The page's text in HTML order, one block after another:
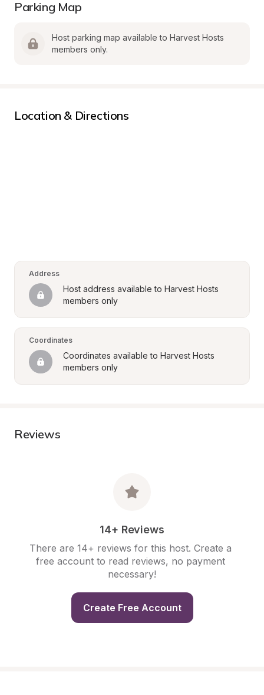
Parking Map
Host parking map available to Harvest Hosts
members only.
Location & Directions
Address
Host address available to Harvest Hosts
members only
Coordinates
Coordinates available to Harvest Hosts
members only
Reviews
14+ Reviews
There are 14+ reviews for this host. Create a
free account to read reviews, no payment
necessary!
Create Free Account